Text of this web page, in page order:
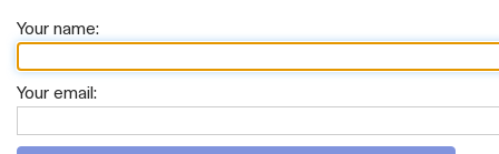
Your name:
Your email: